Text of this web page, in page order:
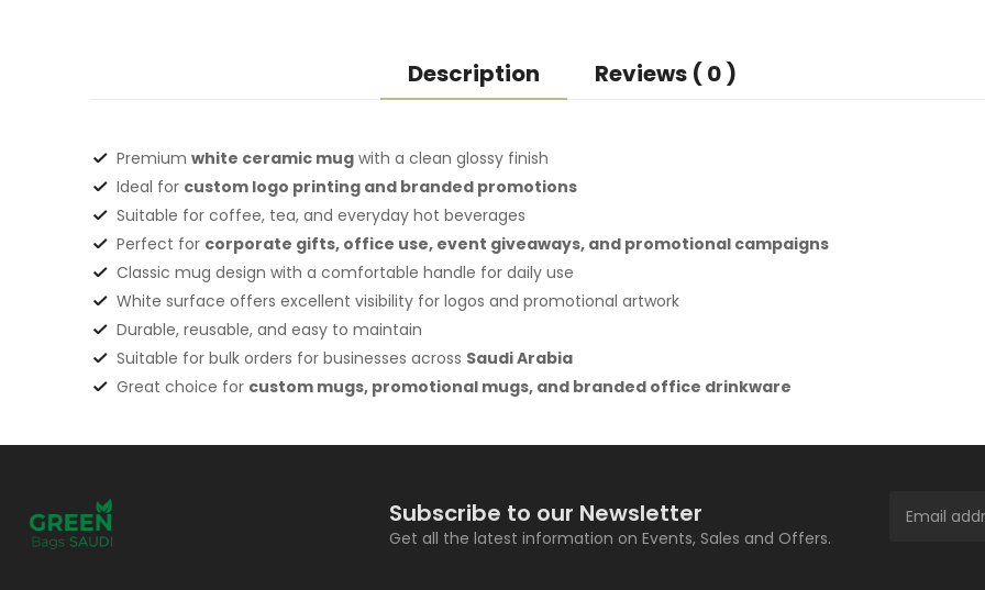
Description Reviews ( 0 )
Premium white ceramic mug with a clean glossy finish
Ideal for custom logo printing and branded promotions
Suitable for coffee, tea, and everyday hot beverages
Perfect for corporate gifts, office use, event giveaways, and promotional campaigns
Classic mug design with a comfortable handle for daily use
White surface offers excellent visibility for logos and promotional artwork
Durable, reusable, and easy to maintain
Suitable for bulk orders for businesses across Saudi Arabia
Great choice for custom mugs, promotional mugs, and branded office drinkware
Subscribe to our Newsletter
Get all the latest information on Events, Sales and Offers.